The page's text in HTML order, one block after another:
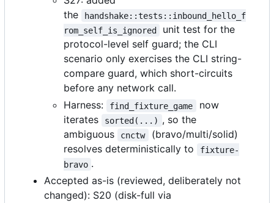
the
handshake::tests::inbound_hello_f
rom_self_is_ignored
unit test for the
protocol-level self guard; the CLI
scenario only exercises the CLI string-
compare guard, which short-circuits
before any network call.
Harness:
find_fixture_game
now
iterates
sorted(...) , so the
ambiguous
cnctw
(bravo/multi/solid)
resolves deterministically to
fixture-
bravo .
Accepted as-is (reviewed, deliberately not
changed): S20 (disk-full via